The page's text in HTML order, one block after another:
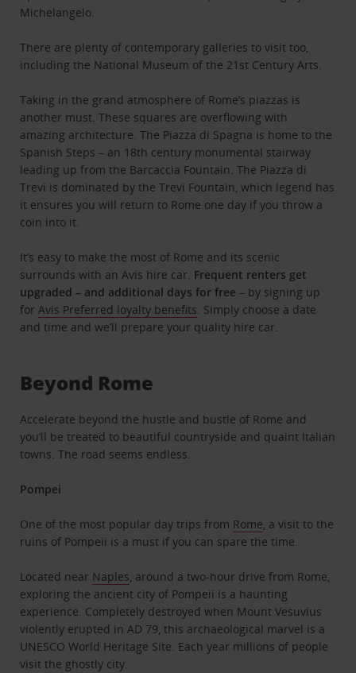
Michelangelo.
There are plenty of contemporary galleries to visit too,
including the National Museum of the 21st Century Arts.
Taking in the grand atmosphere of Rome’s piazzas is
another must. These squares are overflowing with
amazing architecture. The Piazza di Spagna is home to the
Spanish Steps – an 18th century monumental stairway
leading up from the Barcaccia Fountain. The Piazza di
Trevi is dominated by the Trevi Fountain, which legend has
it ensures you will return to Rome one day if you throw a
coin into it.
It’s easy to make the most of Rome and its scenic
surrounds with an Avis hire car. Frequent renters get
upgraded – and additional days for free – by signing up
forAvis Preferred loyalty benefits. Simply choose a date
and time and we’ll prepare your quality hire car.
Beyond Rome
Accelerate beyond the hustle and bustle of Rome and
you’ll be treated to beautiful countryside and quaint Italian
towns. The road seems endless.
Pompei
One of the most popular day trips from Rome, a visit to the
ruins of Pompeii is a must if you can spare the time.
Located near Naples, around a two-hour drive from Rome,
exploring the ancient city of Pompeii is a haunting
experience. Completely destroyed when Mount Vesuvius
violently erupted in AD 79, this archaeological marvel is a
UNESCO World Heritage Site. Each year millions of people
visit the ghostly city.